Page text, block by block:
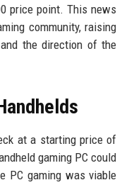
price point. This news
community, raising
the direction of the
at a starting price of
gaming PC could
PC gaming was viable